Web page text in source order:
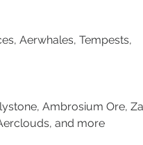
Aerwhales, Tempests,
Ambrosium Ore,
and more